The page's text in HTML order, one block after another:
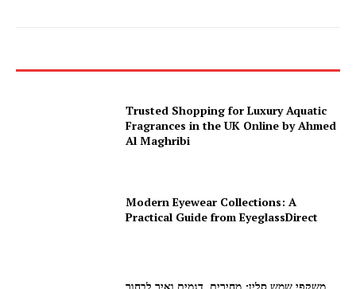
Trusted Shopping for Luxury Aquatic
Fragrances in the UK Online by Ahmed
Al Maghribi
Modern Eyewear Collections: A
Practical Guide from EyeglassDirect